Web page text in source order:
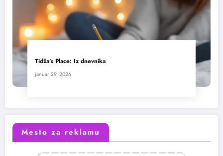
Tidža’s Place: Iz dnevnika
januar 29, 2026
Mesto za reklamu